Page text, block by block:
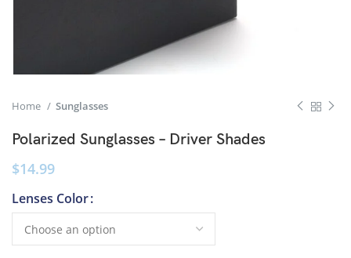
Home Sunglasses
Polarized Sunglasses – Driver Shades
$14.99
Lenses Color